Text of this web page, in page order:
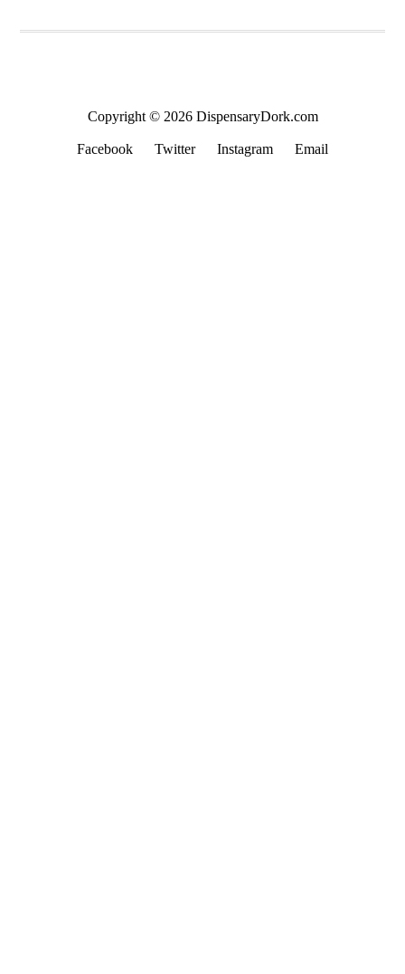
Copyright © 2026 DispensaryDork.com
Facebook Twitter Instagram Email